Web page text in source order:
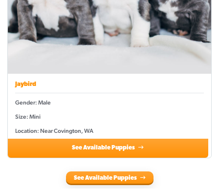
Jaybird
Gender: Male
Size: Mini
Location: Near Covington, WA
See Available Puppies
See Available Puppies